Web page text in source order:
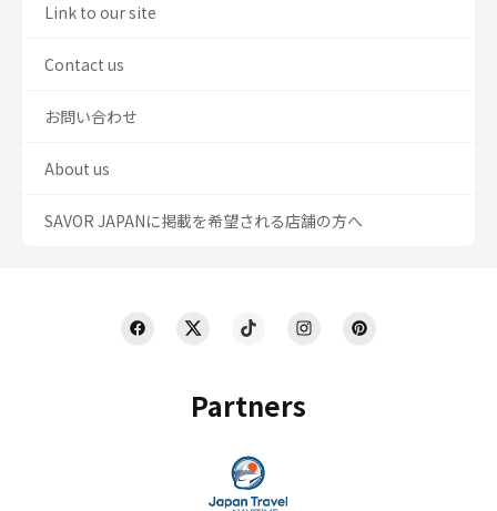
Partners
Link to our site
Contact us
お問い合わせ
About us
SAVOR JAPANに掲載を希望される店舗の方へ